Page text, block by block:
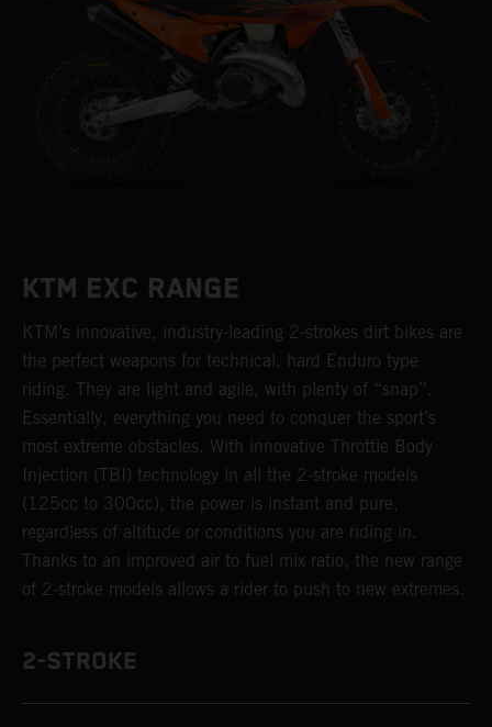
KTM EXC RANGE
KTM’s innovative, industry-leading 2-strokes dirt bikes are
the perfect weapons for technical, hard Enduro type
riding. They are light and agile, with plenty of “snap”.
Essentially, everything you need to conquer the sport’s
most extreme obstacles. With innovative Throttle Body
Injection (TBI) technology in all the 2-stroke models
(125cc to 300cc), the power is instant and pure,
regardless of altitude or conditions you are riding in.
Thanks to an improved air to fuel mix ratio, the new range
of 2-stroke models allows a rider to push to new extremes.
2-STROKE